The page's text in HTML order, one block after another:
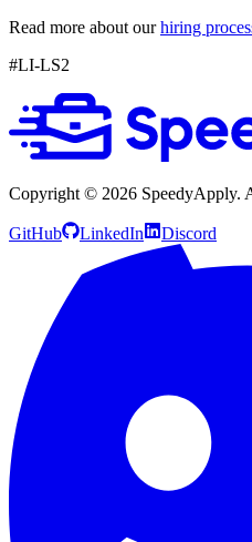
Read more about ourhiring
#LI-LS2
Copyright © 2026 SpeedyApply.
GitHub LinkedIn Discord